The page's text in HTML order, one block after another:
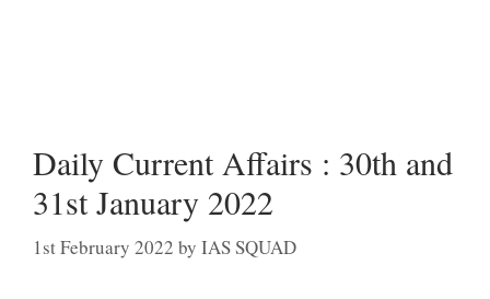
Daily Current Affairs : 30th and
31st January 2022
1st February 2022 by IAS SQUAD